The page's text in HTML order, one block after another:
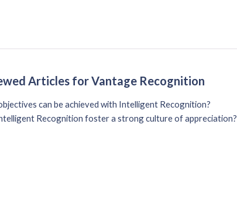
Articles for Vantage Recognition
can be achieved with Intelligent Recognition?
Recognition foster a strong culture of appreciation?